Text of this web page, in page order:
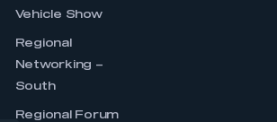
Vehicle Show
Regional
Networking –
South
Regional Forum